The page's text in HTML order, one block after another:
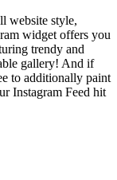
website style,
widget offers you
trendy and
gallery! And if
to additionally paint
Instagram Feed hit